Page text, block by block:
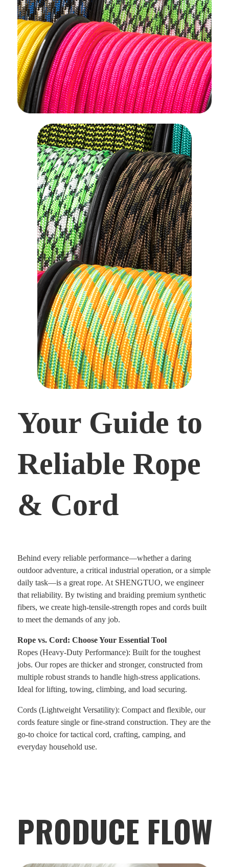
Your Guide to
Reliable Rope
& Cord
Behind every reliable performance—whether a daring
outdoor adventure, a critical industrial operation, or a simple
daily task—is a great rope. At SHENGTUO, we engineer
that reliability. By twisting and braiding premium synthetic
fibers, we create high-tensile-strength ropes and cords built
to meet the demands of any job.
Rope vs. Cord: Choose Your Essential Tool
Ropes (Heavy-Duty Performance): Built for the toughest
jobs. Our ropes are thicker and stronger, constructed from
multiple robust strands to handle high-stress applications.
Ideal for lifting, towing, climbing, and load securing.
Cords (Lightweight Versatility): Compact and flexible, our
cords feature single or fine-strand construction. They are the
go-to choice for tactical cord, crafting, camping, and
everyday household use.
PRODUCE FLOW